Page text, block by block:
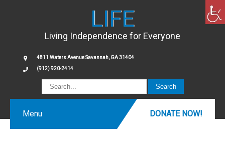
LIFE
Living Independence for Everyone
4811 Waters Avenue Savannah, GA 31404
(912) 920-2414
Menu DONATE NOW!